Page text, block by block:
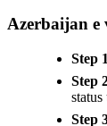
Azerbaijan e
Step
Step
Step